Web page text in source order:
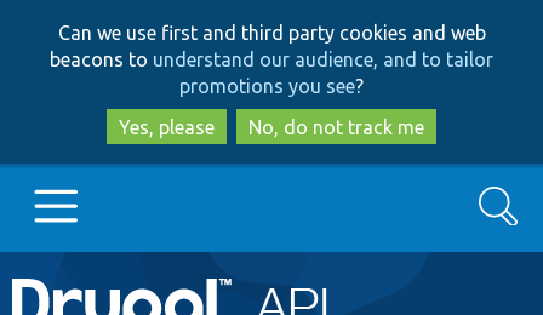
to
main
content
to
search
Can we use first and third party cookies and web
beacons to understand our audience, and to tailor
promotions you see?
Yes, please
No, do not track me
Main
Go to Drupal.org
Search